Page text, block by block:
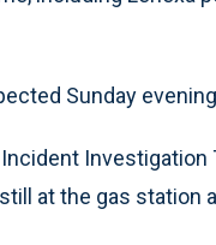
Sunday
at the gas station